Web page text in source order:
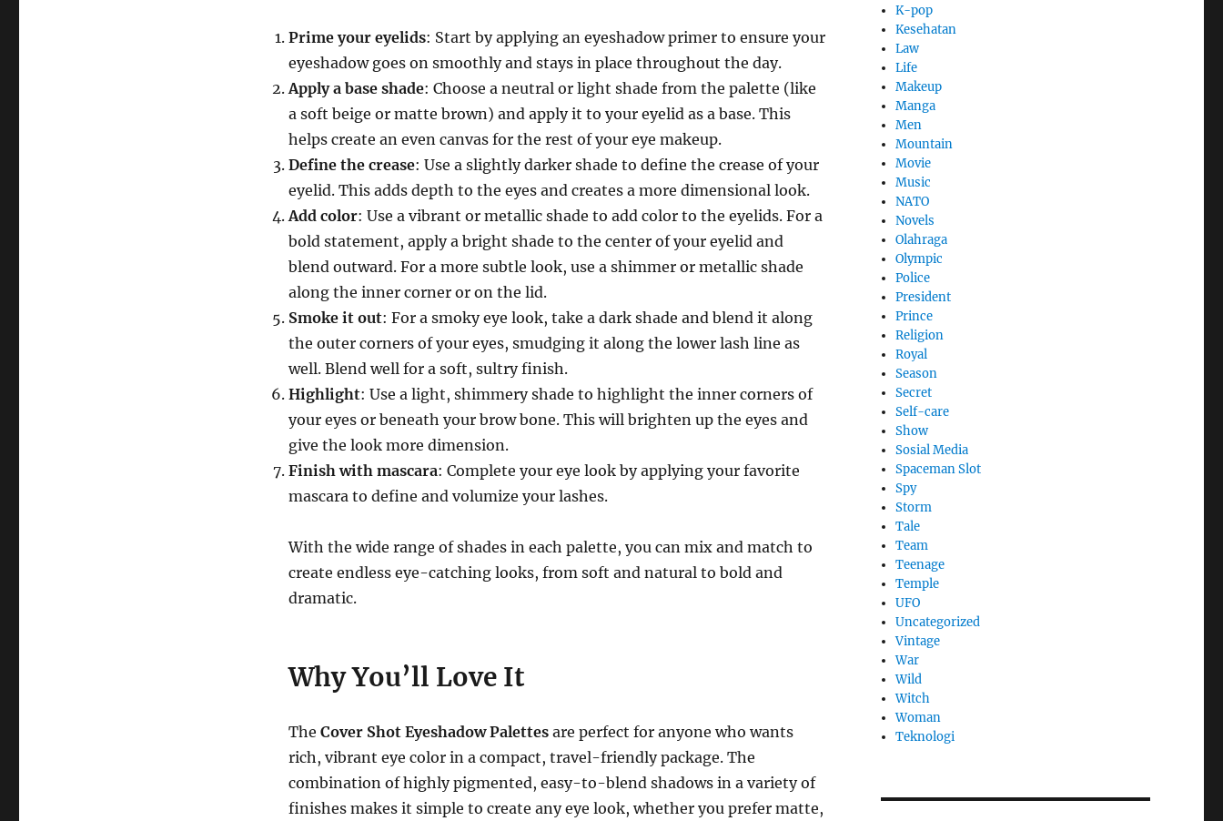
Prime your eyelids: Start by applying an eyeshadow primer to ensure your
eyeshadow goes on smoothly and stays in place throughout the day.
Apply a base shade: Choose a neutral or light shade from the palette (like
a soft beige or matte brown) and apply it to your eyelid as a base. This
helps create an even canvas for the rest of your eye makeup.
Define the crease: Use a slightly darker shade to define the crease of your
eyelid. This adds depth to the eyes and creates a more dimensional look.
Add color: Use a vibrant or metallic shade to add color to the eyelids. For a
bold statement, apply a bright shade to the center of your eyelid and
blend outward. For a more subtle look, use a shimmer or metallic shade
along the inner corner or on the lid.
Smoke it out: For a smoky eye look, take a dark shade and blend it along
the outer corners of your eyes, smudging it along the lower lash line as
well. Blend well for a soft, sultry finish.
Highlight: Use a light, shimmery shade to highlight the inner corners of
your eyes or beneath your brow bone. This will brighten up the eyes and
give the look more dimension.
Finish with mascara: Complete your eye look by applying your favorite
mascara to define and volumize your lashes.
With the wide range of shades in each palette, you can mix and match to
create endless eye-catching looks, from soft and natural to bold and
dramatic.
Why You’ll Love It
The Cover Shot Eyeshadow Palettesare perfect for anyone who wants
rich, vibrant eye color in a compact, travel-friendly package. The
combination of highly pigmented, easy-to-blend shadows in a variety of
finishes makes it simple to create any eye look, whether you prefer matte,
K-pop
Kesehatan
Law
Life
Makeup
Manga
Men
Mountain
Movie
Music
NATO
Novels
Olahraga
Olympic
Police
President
Prince
Religion
Royal
Season
Secret
Self-care
Show
Sosial Media
Spaceman Slot
Spy
Storm
Tale
Team
Teenage
Temple
UFO
Uncategorized
Vintage
War
Wild
Witch
Woman
​Teknologi